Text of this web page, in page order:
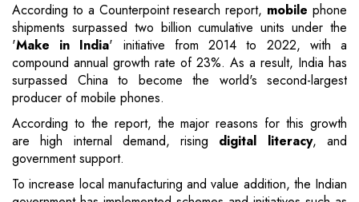
According to a Counterpoint research report, mobile phone
shipments surpassed two billion cumulative units under the
'Make in India' initiative from 2014 to 2022, with a
compound annual growth rate of 23%. As a result, India has
surpassed China to become the world's second-largest
producer of mobile phones.
According to the report, the major reasons for this growth
are high internal demand, rising digital literacy, and
government support.
To increase local manufacturing and value addition, the Indian